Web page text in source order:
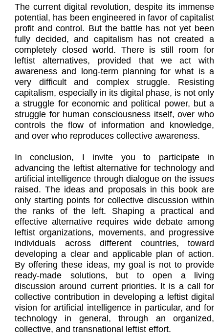
The current digital revolution, despite its immense
potential, has been engineered in favor of capitalist
profit and control. But the battle has not yet been
fully decided, and capitalism has not created a
completely closed world. There is still room for
leftist alternatives, provided that we act with
awareness and long-term planning for what is a
very difficult and complex struggle. Resisting
capitalism, especially in its digital phase, is not only
a struggle for economic and political power, but a
struggle for human consciousness itself, over who
controls the flow of information and knowledge,
and over who reproduces collective awareness.
In conclusion, I invite you to participate in
advancing the leftist alternative for technology and
artificial intelligence through dialogue on the issues
raised. The ideas and proposals in this book are
only starting points for collective discussion within
the ranks of the left. Shaping a practical and
effective alternative requires wide debate among
leftist organizations, movements, and progressive
individuals across different countries, toward
developing a clear and applicable plan of action.
By offering these ideas, my goal is not to provide
ready-made solutions, but to open a living
discussion around current priorities. It is a call for
collective contribution in developing a leftist digital
vision for artificial intelligence in particular, and for
technology in general, through an organized,
collective, and transnational leftist effort.